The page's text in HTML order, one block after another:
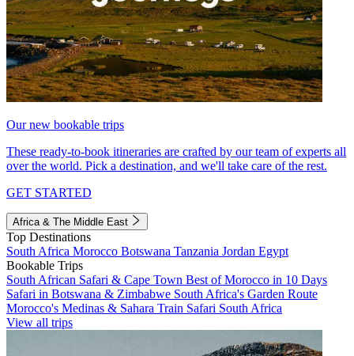
Our new bookable trips
These ready-to-book itineraries are crafted by our team of experts all
over the world. Pick a destination, and we'll take care of the rest.
GET STARTED
Africa & The Middle East
Top Destinations
South Africa Morocco Botswana Tanzania Jordan Egypt
Bookable Trips
South African Safari & Cape Town Best of Morocco in 10 Days
Safari in Botswana & Zimbabwe South Africa's Garden Route
Morocco's Medinas & Sahara Train Safari South Africa
View all trips